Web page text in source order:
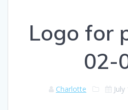
Logo for
02-
Charlotte